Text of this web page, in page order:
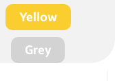
Yellow
Grey